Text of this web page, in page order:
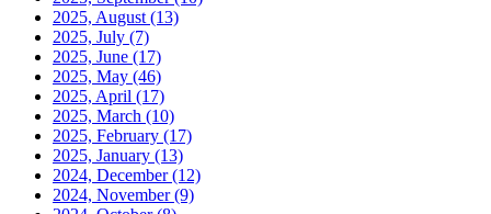
2025, August (13)
2025, July (7)
2025, June (17)
2025, May (46)
2025, April (17)
2025, March (10)
2025, February (17)
2025, January (13)
2024, December(12)
2024, November(9)